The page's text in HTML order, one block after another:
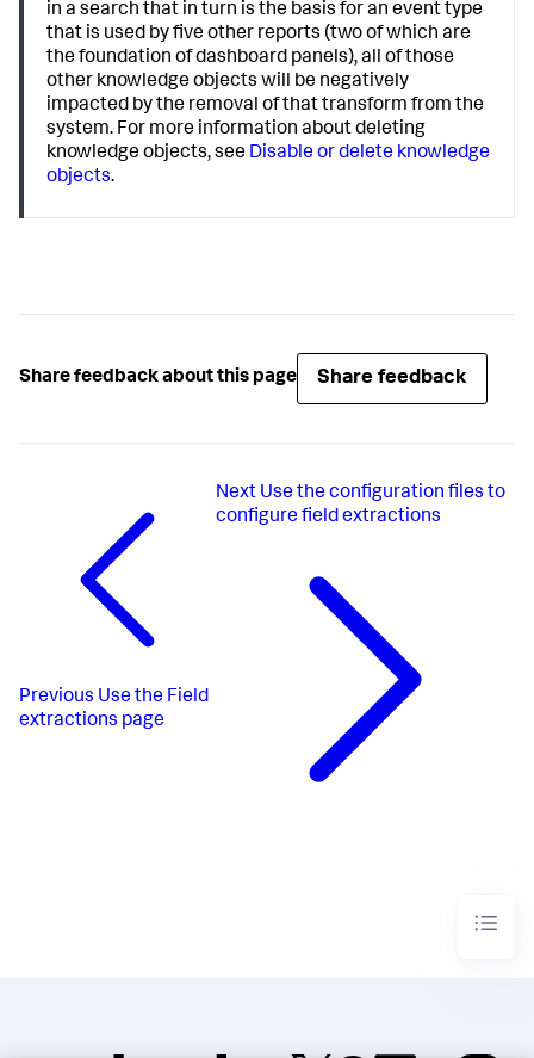
in a search that in turn is the basis for an event type
that is used by five other reports (two of which are
the foundation of dashboard panels), all of those
other knowledge objects will be negatively
impacted by the removal of that transform from the
system. For more information about deleting
knowledge objects, see Disable or delete knowledge
objects.
Share feedback about this page Share feedback
Previous Use the Field
extractions page
Next Use the configuration files to
configure field extractions